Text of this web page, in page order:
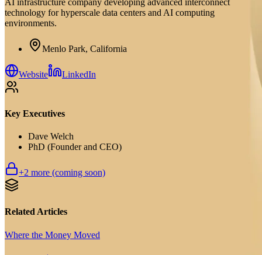
technology for hyperscale data centers and AI computing
environments.
Menlo Park, California
Website LinkedIn
Key Executives
Dave Welch
PhD (Founder and CEO)
+2 more (coming soon)
Related Articles
Where the Money Moved